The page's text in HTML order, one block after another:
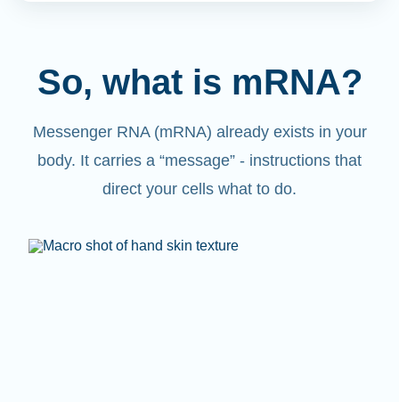
So, what is mRNA?
Messenger RNA (mRNA) already exists in your
body. It carries a “message” - instructions that
direct your cells what to do.